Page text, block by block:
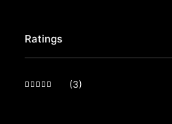
Ratings
(3)